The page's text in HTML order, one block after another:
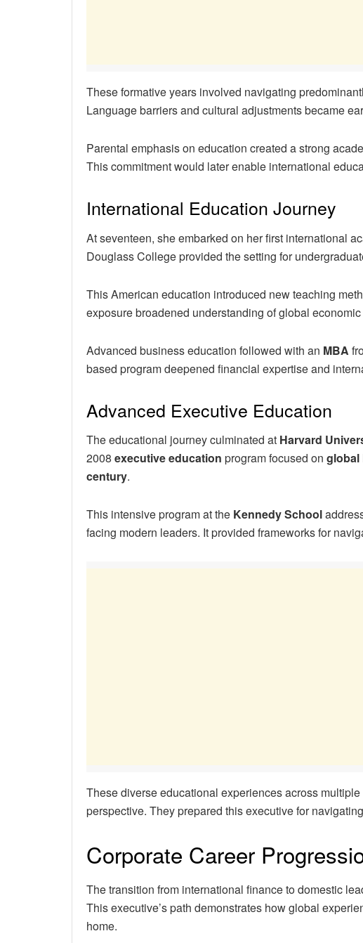
These formative years involved navigating
Language barriers and cultural adjustments became
Parental emphasis on education created a strong
This commitment would later enable international
International Education Journey
At seventeen, she embarked on her first international
Douglass College provided the setting for
This American education introduced new teaching
exposure broadened understanding of global
Advanced business education followed with an MBA
based program deepened financial expertise and
Advanced Executive Education
The educational journey culminated at Harvard
2008 executive education program focused on global
century.
This intensive program at the Kennedy School
facing modern leaders. It provided frameworks for
These diverse educational experiences across
perspective. They prepared this executive for
Corporate Career
The transition from international finance to domestic
This executive’s path demonstrates how global
home.